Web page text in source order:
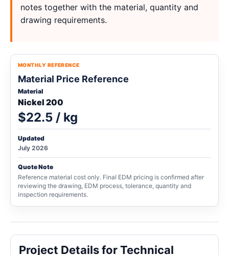
notes together with the material, quantity and
drawing requirements.
MONTHLY REFERENCE
Material Price Reference
Material
Nickel 200
$22.5 / kg
Updated
July 2026
Quote Note
Reference material cost only. Final EDM pricing is confirmed after
reviewing the drawing, EDM process, tolerance, quantity and
inspection requirements.
Project Details for Technical